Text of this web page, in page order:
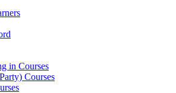
in Courses
Courses